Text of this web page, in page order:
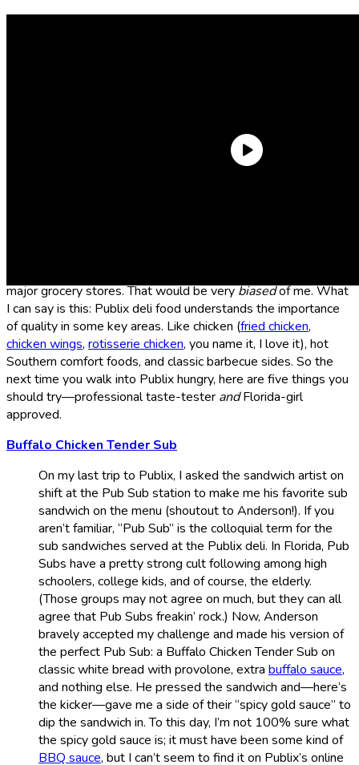
major grocery stores. That would be verybiasedof me. What
I can say is this: Publix deli food understands the importance
of quality in some key areas. Like chicken (fried chicken,
chicken wings, rotisserie chicken, you name it, I love it), hot
Southern comfort foods, and classic barbecue sides. So the
next time you walk into Publix hungry, here are five things you
should try—professional taste-tester andFlorida-girl
approved.
Buffalo Chicken Tender Sub
On my last trip to Publix, I asked the sandwich artist on
shift at the Pub Sub station to make me his favorite sub
sandwich on the menu (shoutout to Anderson!). If you
aren’t familiar, “Pub Sub” is the colloquial term for the
sub sandwiches served at the Publix deli. In Florida, Pub
Subs have a pretty strong cult following among high
schoolers, college kids, and of course, the elderly.
(Those groups may not agree on much, but they can all
agree that Pub Subs freakin’ rock.) Now, Anderson
bravely accepted my challenge and made his version of
the perfect Pub Sub: a Buffalo Chicken Tender Sub on
classic white bread with provolone, extra buffalo sauce,
and nothing else. He pressed the sandwich and—here’s
the kicker—gave me a side of their “spicy gold sauce” to
dip the sandwich in. To this day, I’m not 100% sure what
the spicy gold sauce is; it must have been some kind of
BBQ sauce, but I can’t seem to find it on Publix’s online